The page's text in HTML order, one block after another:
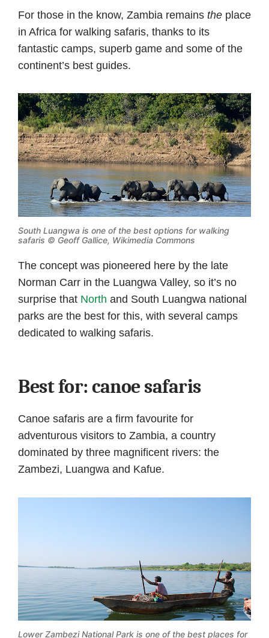
For those in the know, Zambia remains the place
in Africa for walking safaris, thanks to its
fantastic camps, superb game and some of the
continent’s best guides.
South Luangwa is one of the best options for walking
safaris © Geoff Gallice, Wikimedia Commons
The concept was pioneered here by the late
Norman Carr in the Luangwa Valley, so it’s no
surprise that North and South Luangwa national
parks are the best for this, with several camps
dedicated to walking safaris.
Best for: canoe safaris
Canoe safaris are a firm favourite for
adventurous visitors to Zambia, a country
dominated by three magnificent rivers: the
Zambezi, Luangwa and Kafue.
Lower Zambezi National Park is one of the best places for